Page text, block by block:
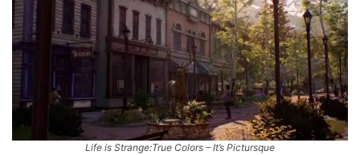
Life is Strange:True Colors – It’s Pictursque